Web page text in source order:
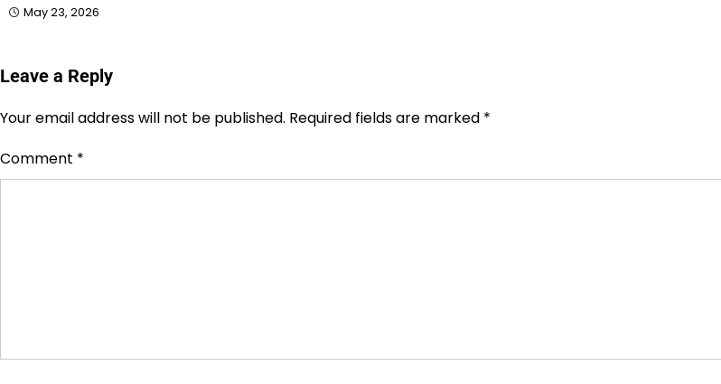
May 23, 2026
Leave a Reply
Your email address will not be published. Required fields are marked *
Comment *